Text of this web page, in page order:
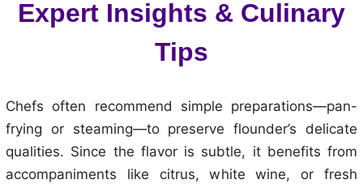
Expert Insights & Culinary
Tips
Chefs often recommend simple preparations—pan-
frying or steaming—to preserve flounder’s delicate
qualities. Since the flavor is subtle, it benefits from
accompaniments like citrus, white wine, or fresh